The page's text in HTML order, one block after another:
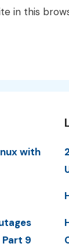
in this
with
9